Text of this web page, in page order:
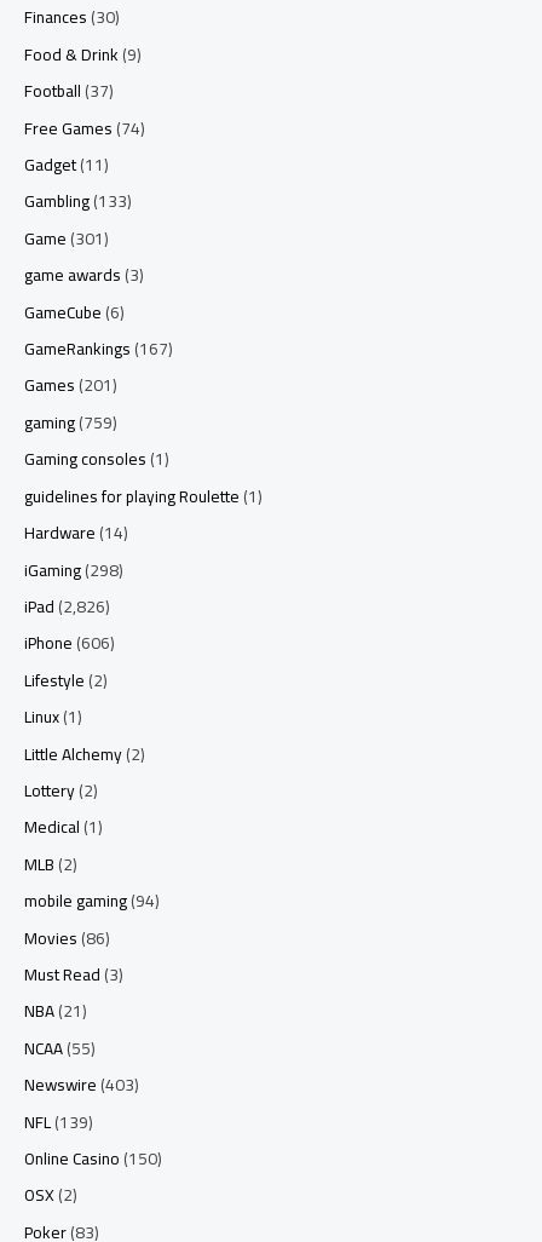
Finances(30)
Food & Drink(9)
Football(37)
Free Games(74)
Gadget(11)
Gambling(133)
Game(301)
game awards(3)
GameCube(6)
GameRankings(167)
Games(201)
gaming(759)
Gaming consoles(1)
guidelines for playing Roulette(1)
Hardware(14)
iGaming(298)
iPad(2,826)
iPhone(606)
Lifestyle(2)
Linux(1)
Little Alchemy(2)
Lottery(2)
Medical(1)
MLB(2)
mobile gaming(94)
Movies(86)
Must Read(3)
NBA(21)
NCAA(55)
Newswire(403)
NFL(139)
Online Casino(150)
OSX(2)
Poker(83)